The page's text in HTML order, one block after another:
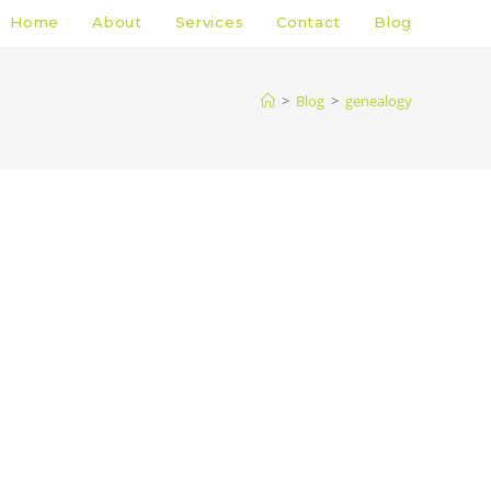
Home About Services Contact Blog
> Blog > genealogy